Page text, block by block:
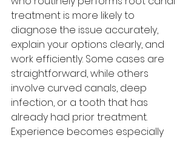
treatment is more likely to
diagnose the issue accurately,
explain your options clearly, and
work efficiently. Some cases are
straightforward, while others
involve curved canals, deep
infection, or a tooth that has
already had prior treatment.
Experience becomes especially